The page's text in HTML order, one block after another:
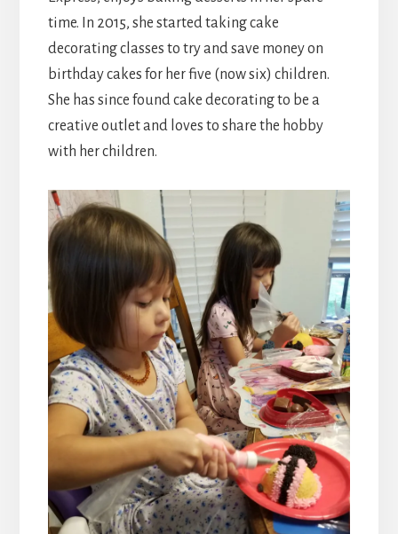
time. In 2015, she started taking cake
decorating classes to try and save money on
birthday cakes for her five (now six) children.
She has since found cake decorating to be a
creative outlet and loves to share the hobby
with her children.